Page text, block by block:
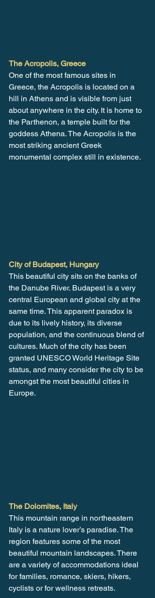
The Acropolis, Greece
One of the most famous sites in
Greece, the Acropolis is located on a
hill in Athens and is visible from just
about anywhere in the city. It is home to
the Parthenon, a temple built for the
goddess Athena. The Acropolis is the
most striking ancient Greek
monumental complex still in existence.
City of Budapest, Hungary
This beautiful city sits on the banks of
the Danube River. Budapest is a very
central European and global city at the
same time. This apparent paradox is
due to its lively history, its diverse
population, and the continuous blend of
cultures. Much of the city has been
granted UNESCO World Heritage Site
status, and many consider the city to be
amongst the most beautiful cities in
Europe.
The Dolomites, Italy
This mountain range in northeastern
Italy is a nature lover’s paradise. The
region features some of the most
beautiful mountain landscapes. There
are a variety of accommodations ideal
for families, romance, skiers, hikers,
cyclists or for wellness retreats.